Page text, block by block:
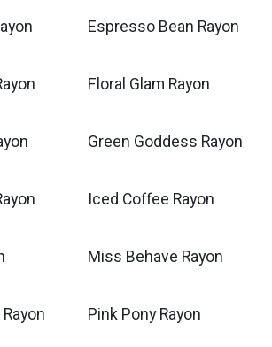
Espresso Bean Rayon
Floral Glam Rayon
Green Goddess Rayon
Iced Coffee Rayon
Miss Behave Rayon
Pink Pony Rayon